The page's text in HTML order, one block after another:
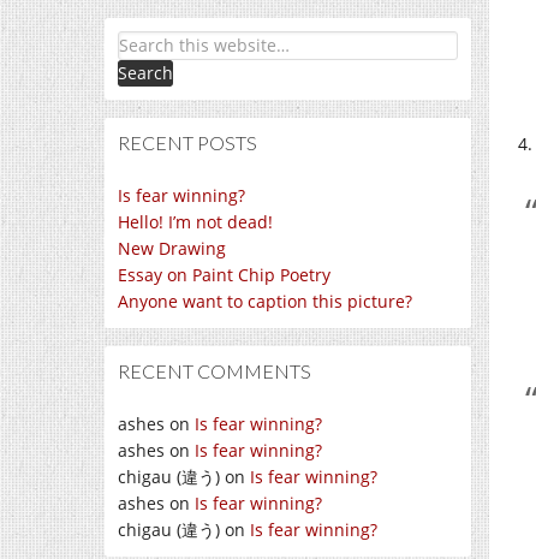
RECENT POSTS
Is fear winning?
Hello! I’m not dead!
New Drawing
Essay on Paint Chip Poetry
Anyone want to caption this picture?
RECENT COMMENTS
ashes on Is fear winning?
ashes on Is fear winning?
chigau (違う) on Is fear winning?
ashes on Is fear winning?
chigau (違う) on Is fear winning?